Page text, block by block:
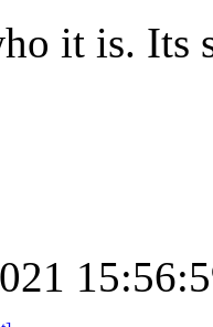
it is. Its